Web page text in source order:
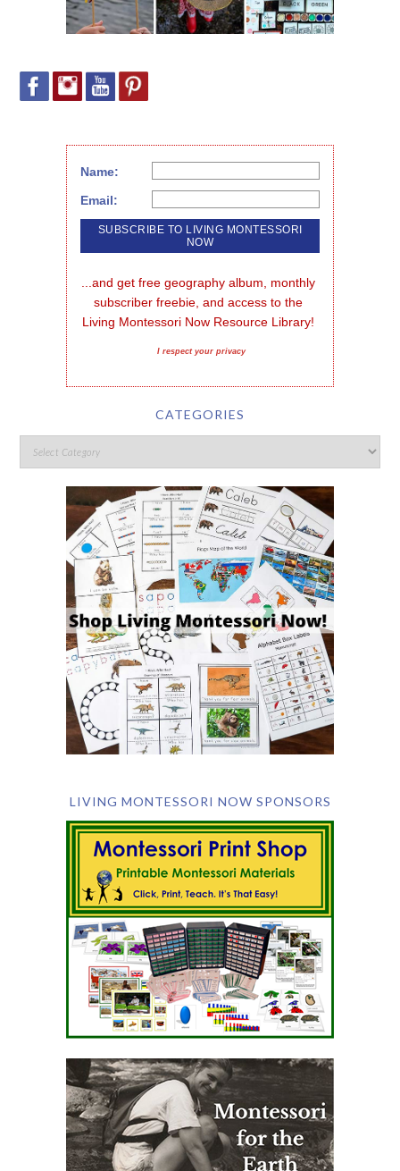
Name:
Email:
...and get free geography album, monthly
subscriber freebie, and access to the
Living Montessori Now Resource Library!
I respect your privacy
CATEGORIES
LIVING MONTESSORI NOW SPONSORS